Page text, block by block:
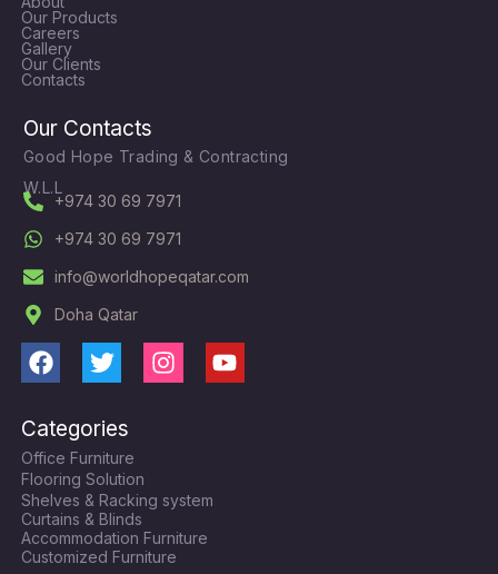
Our Products
Careers
Gallery
Our Clients
Contacts
Our Contacts
Good Hope Trading & Contracting
W.L.L
+974 30 69 7971
+974 30 69 7971
info@worldhopeqatar.com
Doha Qatar
F
c
e
b
o
o
k
T
i
t
t
e
r
I
g
r
a
m
Y
Categories
Office Furniture
Flooring Solution
Shelves & Racking system
Curtains & Blinds
Accommodation Furniture
Customized Furniture